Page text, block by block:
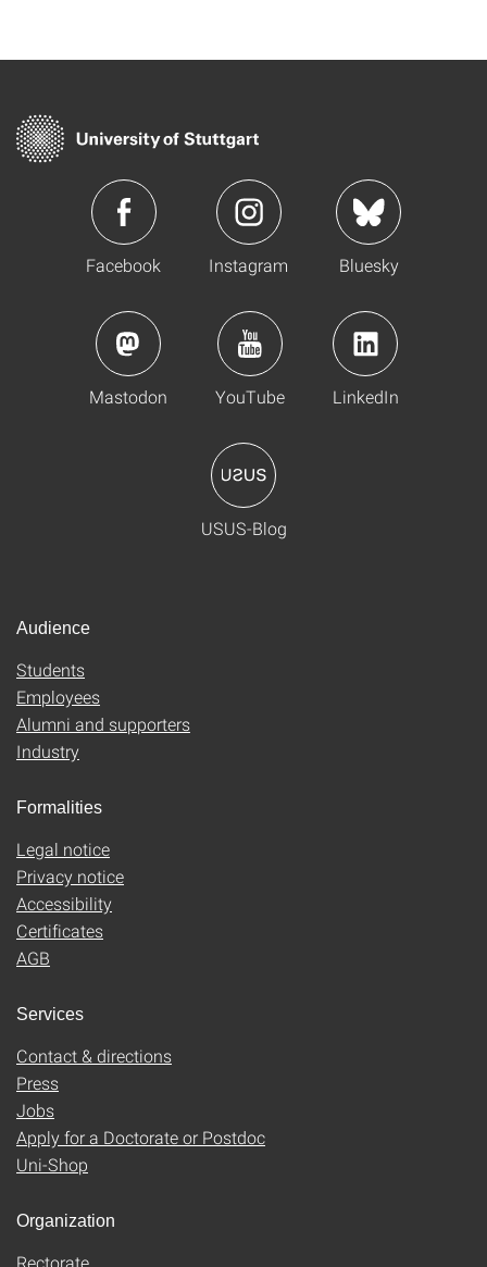
Facebook Instagram Bluesky
Mastodon YouTube LinkedIn
USUS-Blog
Audience
Students
Employees
Alumni and supporters
Industry
Formalities
Legal notice
Privacy notice
Accessibility
Certificates
AGB
Services
Contact & directions
Press
Jobs
Apply for a Doctorate or Postdoc
Uni-Shop
Organization
Rectorate